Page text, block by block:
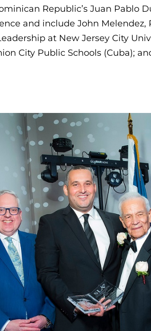
Republic’s Juan Pablo
and include John Melendez,
at New Jersey City
City Public Schools (Cuba);